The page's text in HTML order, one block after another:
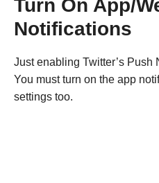
Turn On App/
Notifications
Just enabling Twitter’s Push
You must turn on the app
settings too.